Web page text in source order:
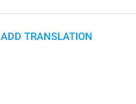
ADD TRANSLATION